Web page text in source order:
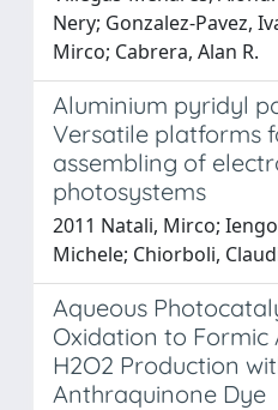
Nery; Gonzalez-Pavez,
Mirco; Cabrera, Alan R.
Aluminium pyridyl
Versatile platforms
assembling of
photosystems
2011 Natali, Mirco;
Michele; Chiorboli,
Aqueous
Oxidation to Formic
H2O2 Production
Anthraquinone Dye